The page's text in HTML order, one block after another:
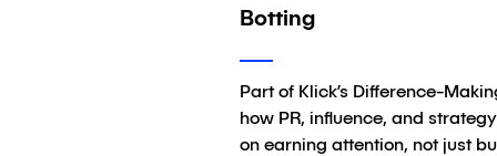
Botting
Part of Klick’s Difference-
how PR, influence, and
on earning attention, not just